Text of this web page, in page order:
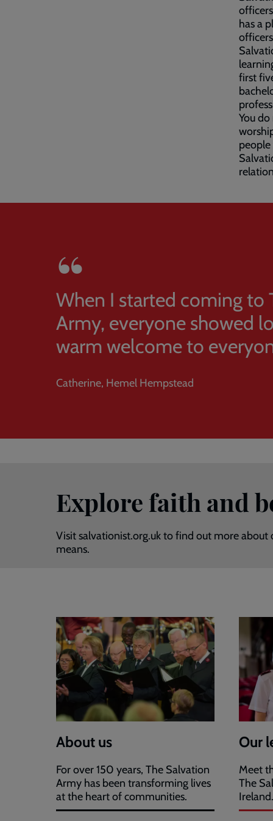
has a
first
You
When I started coming to
Army, everyone showed
warm welcome to
Catherine, Hemel Hempstead
Explore faith and
Visit salvationist.org.uk to find out more
means.
About us
For over 150 years, The Salvation
Army has been transforming lives
at the heart of communities.
Our
Meet
The
Ireland.